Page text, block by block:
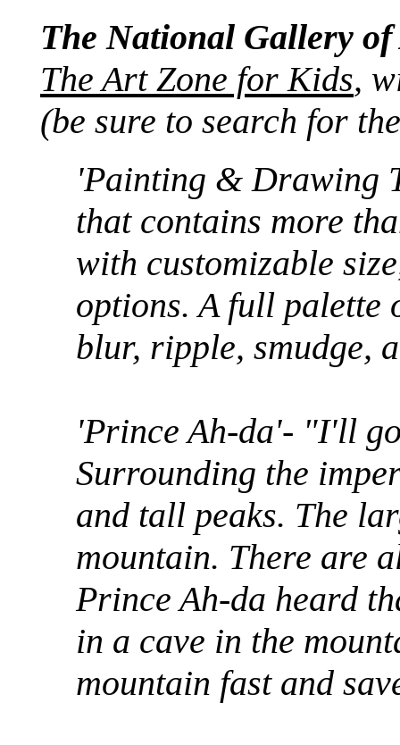
The National Gallery
The Art Zone for Kids,
(be sure to search for
'Painting & Drawing
that contains more
with customizable
options. A full palette
blur, ripple, smudge,
'Prince Ah-da'- "I'll
Surrounding the
and tall peaks. The
mountain. There are
Prince Ah-da heard
in a cave in the
mountain fast and